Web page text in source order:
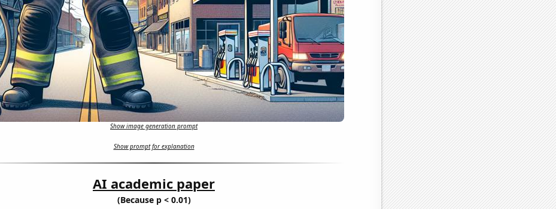
Show image generation prompt
Show prompt for explanation
AI academic paper
(Because p < 0.01)